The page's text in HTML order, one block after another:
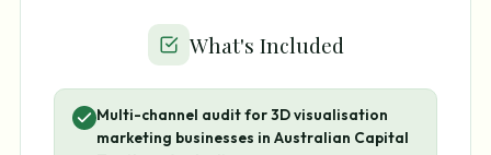
What's Included
Multi-channel audit for 3D visualisation
marketing businesses in Australian Capital